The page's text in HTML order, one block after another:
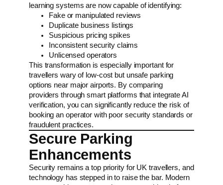
learning systems are now capable of identifying:
Fake or manipulated reviews
Duplicate business listings
Suspicious pricing spikes
Inconsistent security claims
Unlicensed operators
This transformation is especially important for
travellers wary of low-cost but unsafe parking
options near major airports. By comparing
providers through smart platforms that integrate AI
verification, you can significantly reduce the risk of
booking an operator with poor security standards or
fraudulent practices.
Secure Parking
Enhancements
Security remains a top priority for UK travellers, and
technology has stepped in to raise the bar. Modern